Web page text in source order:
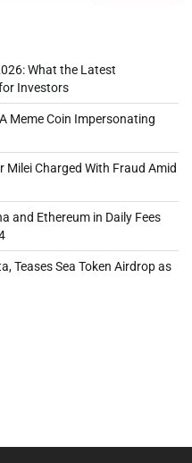
What the Latest
Investors
Meme Coin Impersonating
Charged With Fraud Amid
and Ethereum in Daily Fees
Teases Sea Token Airdrop as